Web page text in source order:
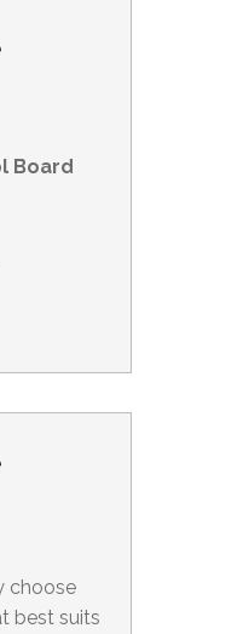
Board
choose
best suits